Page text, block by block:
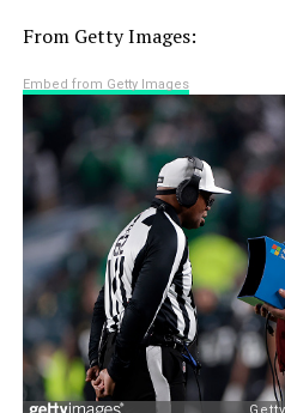
From Getty Images:
Embed from Getty Images